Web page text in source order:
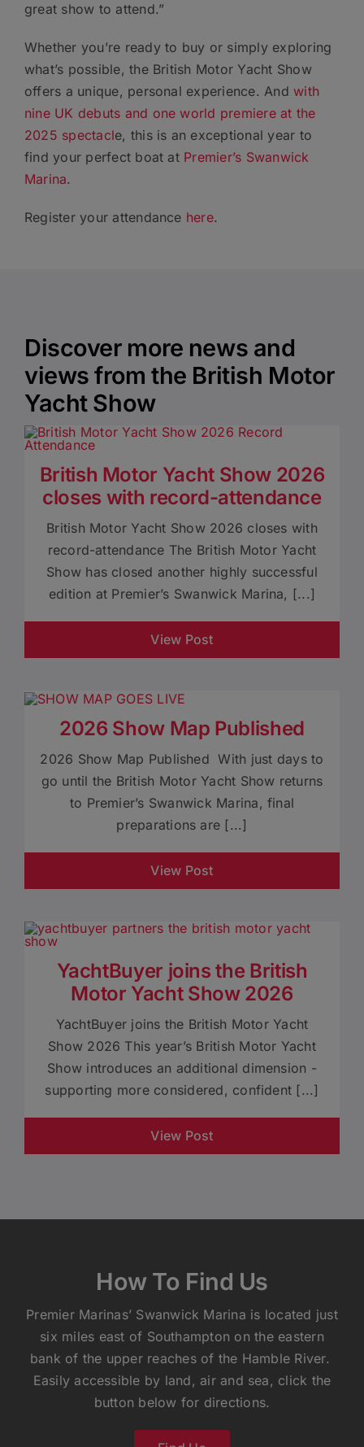
great show to attend.”
Whether you’re ready to buy or simply exploring
what’s possible, the British Motor Yacht Show
offers a unique, personal experience. Andwith
nine UK debuts and one world premiere at the
2025 spectacle, this is an exceptional year to
find your perfect boat at Premier’s Swanwick
Marina.
Register your attendance here.
Discover more news and
views from the British Motor
Yacht Show
British Motor Yacht Show 2026
closes with record-attendance
British Motor Yacht Show 2026 closes with
record-attendance The British Motor Yacht
Show has closed another highly successful
edition at Premier’s Swanwick Marina, [...]
View Post
2026 Show Map Published
2026 Show Map Published With just days to
go until the British Motor Yacht Show returns
to Premier’s Swanwick Marina, final
preparations are [...]
View Post
YachtBuyer joins the British
Motor Yacht Show 2026
YachtBuyer joins the British Motor Yacht
Show 2026 This year’s British Motor Yacht
Show introduces an additional dimension -
supporting more considered, confident [...]
View Post
How To Find Us
Premier Marinas’ Swanwick Marina is located just
six miles east of Southampton on the eastern
bank of the upper reaches of the Hamble River.
Easily accessible by land, air and sea, click the
button below for directions.